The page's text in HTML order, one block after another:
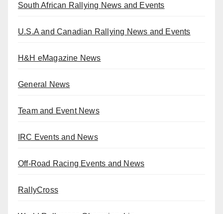
South African Rallying News and Events
U.S.A and Canadian Rallying News and Events
H&H eMagazine News
General News
Team and Event News
IRC Events and News
Off-Road Racing Events and News
RallyCross